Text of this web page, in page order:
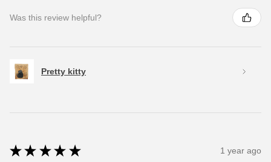
Was this review helpful?
Pretty kitty
★ ★ ★ ★ ★ 1 year ago